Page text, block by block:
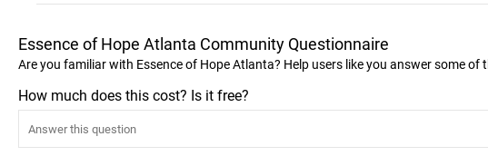
Essence of Hope Atlanta Community Questionnaire
Are you familiar with Essence of Hope Atlanta? Help users like you answer some
How much does this cost? Is it free?